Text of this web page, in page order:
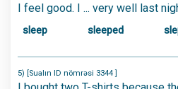
I feel good. I ... very well last
sleep sleeped
5) [Sualın ID nömrəsi 3344 ]